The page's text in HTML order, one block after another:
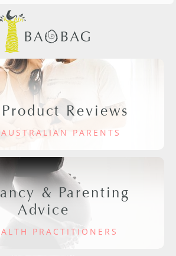
Reviews
PARENTS
& Parenting
Advice
PRACTITIONERS